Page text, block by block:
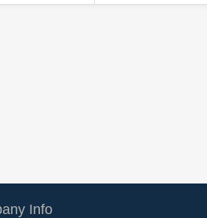
Info